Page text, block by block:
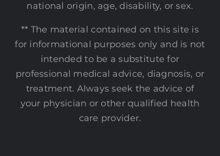
national origin, age, disability, or sex.
** The material contained on this site is
for informational purposes only and is not
intended to be a substitute for
professional medical advice, diagnosis, or
treatment. Always seek the advice of
your physician or other qualified health
care provider.